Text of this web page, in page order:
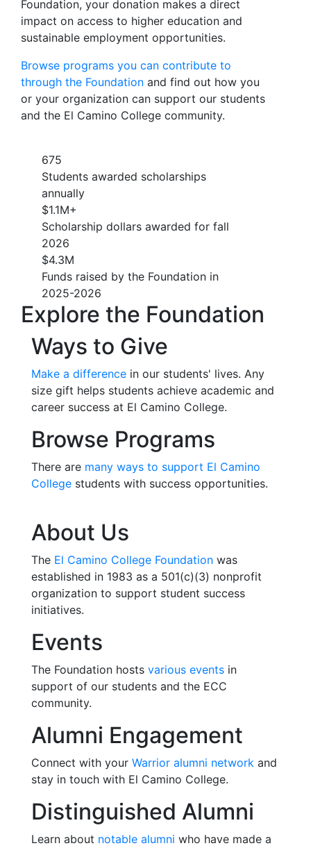
Foundation, your donation makes a direct
impact on access to higher education and
sustainable employment opportunities.
Browse programs you can contribute to
through the Foundation and find out how you
or your organization can support our students
and the El Camino College community.
675
Students awarded scholarships
annually
$1.1M+
Scholarship dollars awarded for fall
2026
$4.3M
Funds raised by the Foundation in
2025-2026
Explore the Foundation
Ways to Give
Make a difference in our students' lives. Any
size gift helps students achieve academic and
career success at El Camino College.
Browse Programs
There are many ways to support El Camino
College students with success opportunities.
About Us
The El Camino College Foundation was
established in 1983 as a 501(c)(3) nonprofit
organization to support student success
initiatives.
Events
The Foundation hosts various events in
support of our students and the ECC
community.
Alumni Engagement
Connect with your Warrior alumni network and
stay in touch with El Camino College.
Distinguished Alumni
Learn about notable alumni who have made a